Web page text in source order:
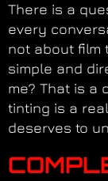
There is a
every
not about film
simple and
me? That is a
tinting is a
deserves to